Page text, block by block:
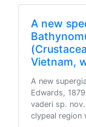
A new
Vietnam,
A new
Edwards,
vaderi sp.
clypeal region